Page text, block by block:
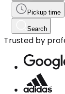
Pickup time
Search
Trusted by